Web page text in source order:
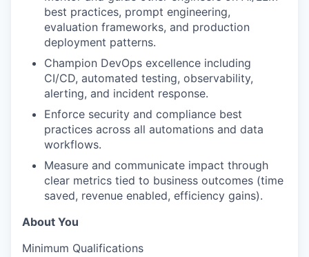
best practices, prompt engineering,
evaluation frameworks, and production
deployment patterns.
Champion DevOps excellence including
CI/CD, automated testing, observability,
alerting, and incident response.
Enforce security and compliance best
practices across all automations and data
workflows.
Measure and communicate impact through
clear metrics tied to business outcomes (time
saved, revenue enabled, efficiency gains).
About You
Minimum Qualifications